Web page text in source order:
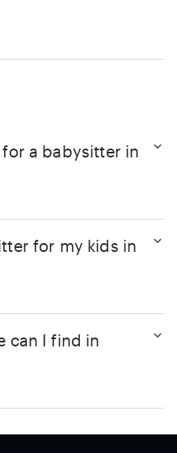
a babysitter in
for my kids in
can I find in